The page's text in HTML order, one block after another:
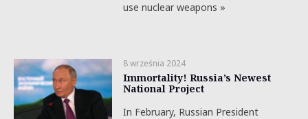
use nuclear weapons »
8 września 2024
Immortality! Russia’s Newest
National Project
In February, Russian President